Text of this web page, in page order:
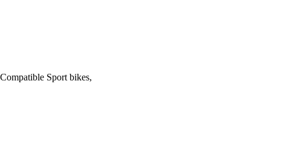
Sport bikes,